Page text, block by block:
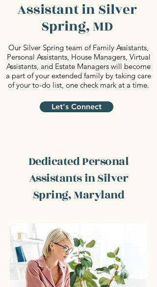
Assistant in Silver
Spring, MD
Our Silver Spring team of Family Assistants,
Personal Assistants, House Managers, Virtual
Assistants, and Estate Managers will become
a part of your extended family by taking care
of your to-do list, one check mark at a time.
Let's Connect
Dedicated Personal
Assistants in Silver
Spring, Maryland